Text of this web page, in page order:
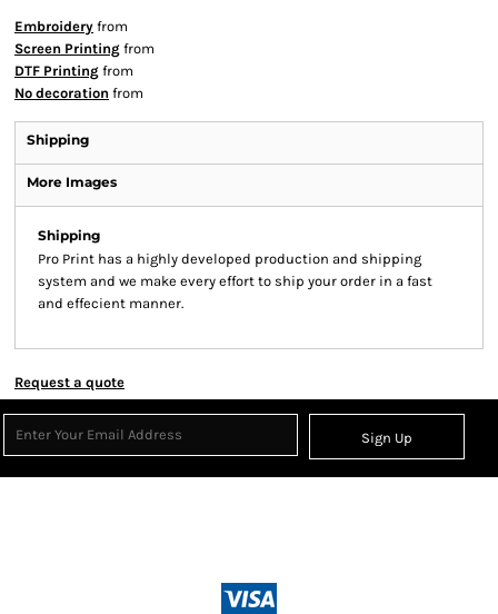
Embroidery from
Screen Printing from
DTF Printing from
No decoration from
Shipping
More Images
Shipping
Pro Print has a highly developed production and shipping
system and we make every effort to ship your order in a fast
and effecient manner.
Request a quote
Sign Up